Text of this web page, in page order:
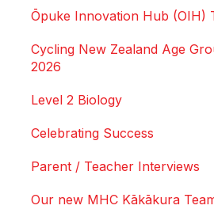
Ōpuke Innovation Hub (OIH)
Cycling New Zealand Age
2026
Level 2 Biology
Celebrating Success
Parent / Teacher Interviews
Our new MHC Kākākura